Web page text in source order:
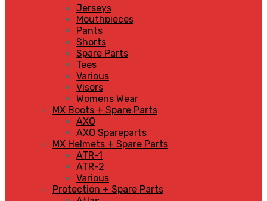
Jerseys
Mouthpieces
Pants
Shorts
Spare Parts
Tees
Various
Visors
Womens Wear
MX Boots + Spare Parts
AXO
AXO Spareparts
MX Helmets + Spare Parts
ATR-1
ATR-2
Various
Protection + Spare Parts